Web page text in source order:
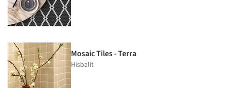
Mosaic Tiles - Terra
Hisbalit